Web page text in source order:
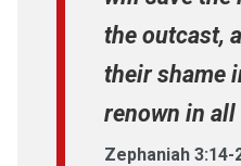
the outcast,
their shame
renown in all
Zephaniah 3:14-